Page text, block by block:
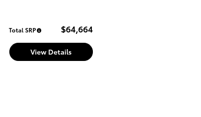
Total SRP $64,664
View Details